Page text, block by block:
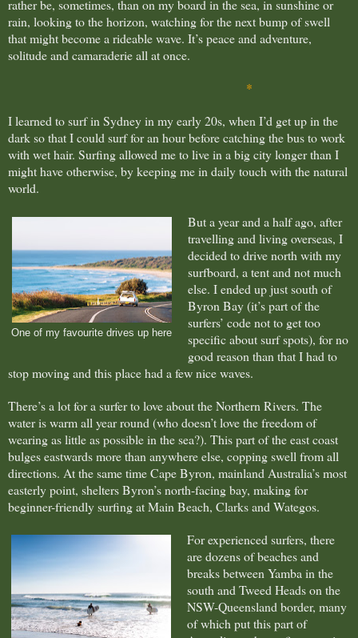
rather be, sometimes, than on my board in the sea, in sunshine or
rain, looking to the horizon, watching for the next bump of swell
that might become a rideable wave. It’s peace and adventure,
solitude and camaraderie all at once.
*
I learned to surf in Sydney in my early 20s, when I’d get up in the
dark so that I could surf for an hour before catching the bus to work
with wet hair. Surfing allowed me to live in a big city longer than I
might have otherwise, by keeping me in daily touch with the natural
world.
One of my favourite drives up here
But a year and a half ago, after
travelling and living overseas, I
decided to drive north with my
surfboard, a tent and not much
else. I ended up just south of
Byron Bay (it’s part of the
surfers’ code not to get too
specific about surf spots), for no
good reason than that I had to
stop moving and this place had a few nice waves.
There’s a lot for a surfer to love about the Northern Rivers. The
water is warm all year round (who doesn’t love the freedom of
wearing as little as possible in the sea?). This part of the east coast
bulges eastwards more than anywhere else, copping swell from all
directions. At the same time Cape Byron, mainland Australia’s most
easterly point, shelters Byron’s north-facing bay, making for
beginner-friendly surfing at Main Beach, Clarks and Wategos.
For experienced surfers, there
are dozens of beaches and
breaks between Yamba in the
south and Tweed Heads on the
NSW-Queensland border, many
of which put this part of